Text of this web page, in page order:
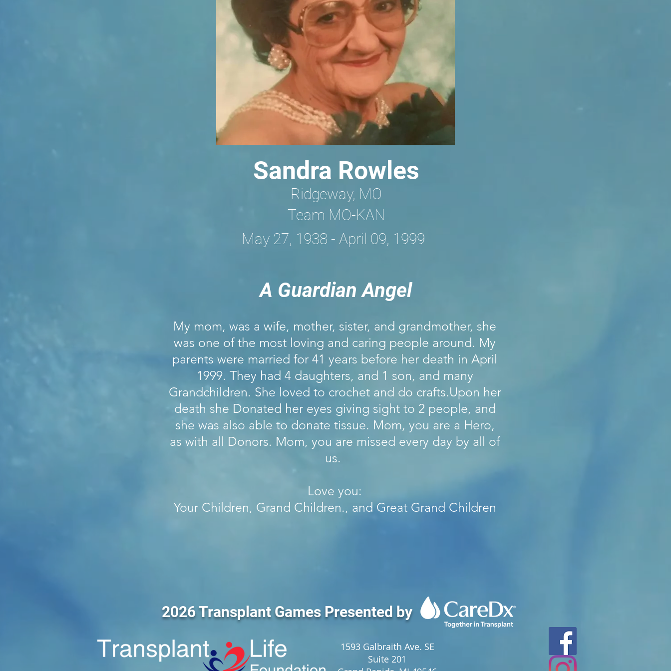
Sandra Rowles
Ridgeway, MO
Team MO-KAN
May 27, 1938 - April 09, 1999
A Guardian Angel
My mom, was a wife, mother, sister, and grandmother, she
was one of the most loving and caring people around. My
parents were married for 41 years before her death in April
1999. They had 4 daughters, and 1 son, and many
Grandchildren. She loved to crochet and do crafts.Upon her
death she Donated her eyes giving sight to 2 people, and
she was also able to donate tissue. Mom, you are a Hero,
as with all Donors. Mom, you are missed every day by all of
us.
Love you:
Your Children, Grand Children., and Great Grand Children
2026 Transplant Games Presented by
1593 Galbraith Ave. SE
Suite 201